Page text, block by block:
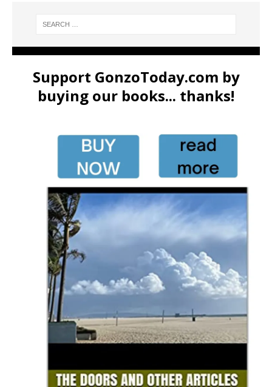
Support GonzoToday.com by
buying our books... thanks!